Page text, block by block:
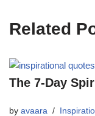
Related
The 7-Day
by avaara